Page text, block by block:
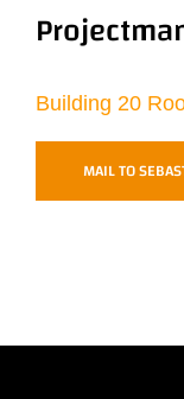
Building 20
MAIL TO